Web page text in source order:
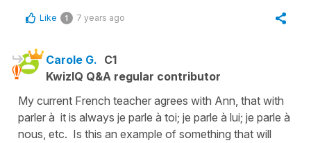
Like 1 7 years ago
Carole G. C1
KwizIQ Q&A regular contributor
My current French teacher agrees with Ann, that with
parler à it is always je parle à toi; je parle à lui; je parle à
nous, etc. Is this an example of something that will